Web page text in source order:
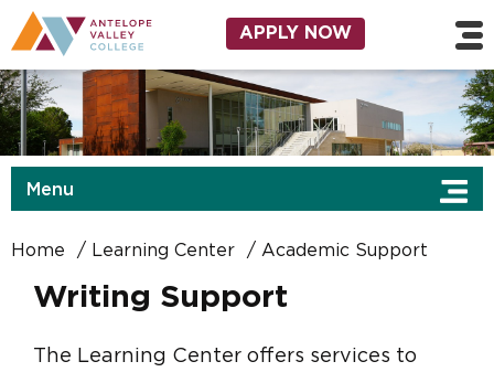
Skip to main content
Utility Navigation
APPLY NOW
Menu
Home Learning Center Academic Support
Writing Support
The Learning Center offers services to